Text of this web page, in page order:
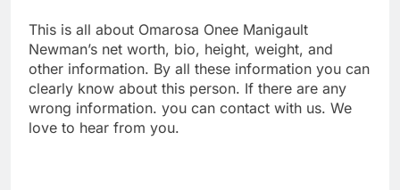
This is all about Omarosa Onee Manigault
Newman’s net worth, bio, height, weight, and
other information. By all these information you can
clearly know about this person. If there are any
wrong information. you can contact with us. We
love to hear from you.